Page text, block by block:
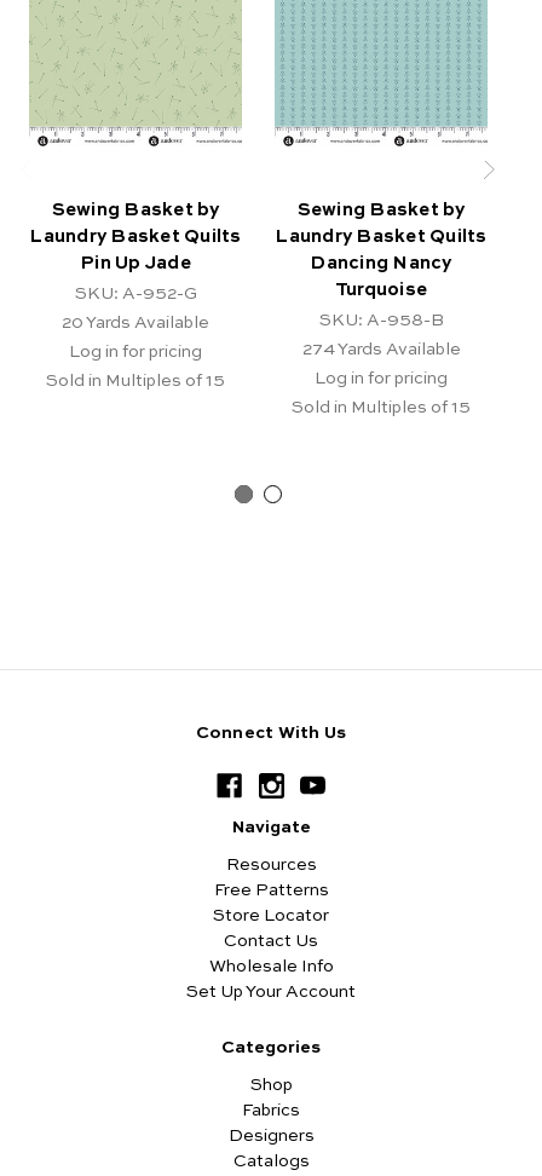
Sewing Basket by
Laundry Basket Quilts
Pin Up Jade
SKU: A-952-G
20 Yards Available
Log in for pricing
Sold in Multiples of 15
Sewing Basket by
Laundry Basket Quilts
Dancing Nancy
Turquoise
SKU: A-958-B
274Yards Available
Log in for pricing
Sold in Multiples of 15
Connect With Us
Navigate
Resources
Free Patterns
Store Locator
Contact Us
Wholesale Info
Set Up Your Account
Categories
Shop
Fabrics
Designers
Catalogs